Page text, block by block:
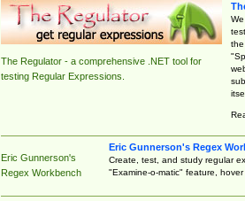
The Regulator - a comprehensive .NET tool for
testing Regular Expressions.
Eric Gunnerson's
Regex Workbench
Eric Gunnerson's Regex
Create, test, and study regular
"Examine-o-matic" feature,